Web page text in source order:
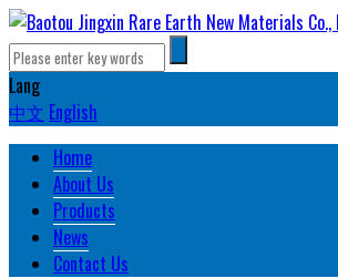
Lang
中文 English
Home
About Us
Products
News
Contact Us